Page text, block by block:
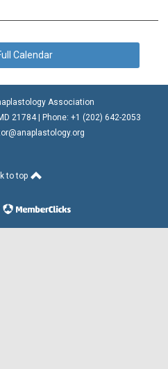
Calendar
Association
21784 | Phone: +1 (202) 642-2053
to top